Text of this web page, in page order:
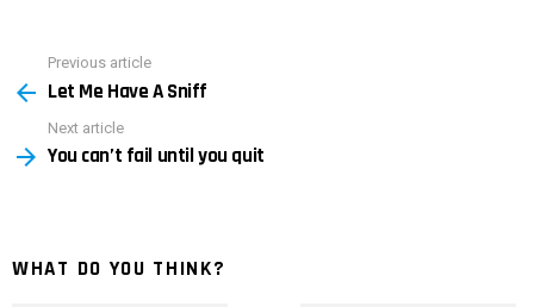
more
Previous article
Let Me Have A Sniff
Next article
You can’t fail until you quit
WHAT DO YOU THINK?